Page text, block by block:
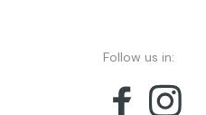
Follow us in: